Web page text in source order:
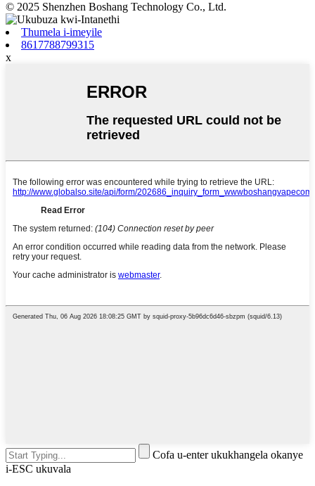
© 2025 Shenzhen Boshang Technology Co., Ltd.
Thumela i-imeyile
8617788799315
x
Cofa u-enter ukukhangela okanye
i-ESC ukuvala